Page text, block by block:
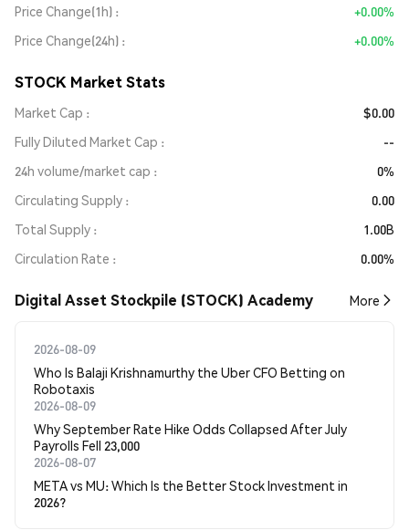
Price Change(1h)
+0.00%
Price Change(24h)
+0.00%
STOCK Market Stats
Market Cap
$0.00
Fully Diluted Market Cap
--
24h volume/market cap
0%
Circulating Supply
0.00
Total Supply
1.00B
Circulation Rate
0.00%
Digital Asset Stockpile (STOCK) Academy More
2026-08-09
Who Is Balaji Krishnamurthy the Uber CFO Betting on
Robotaxis
2026-08-09
Why September Rate Hike Odds Collapsed After July
Payrolls Fell 23,000
2026-08-07
META vs MU: Which Is the Better Stock Investment in
2026?